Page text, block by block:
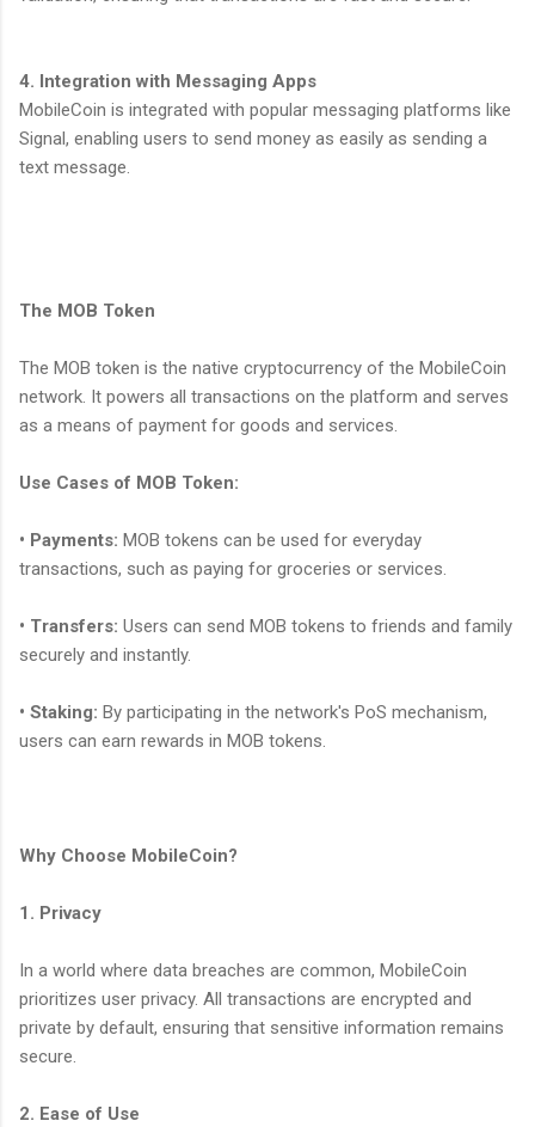
4. Integration with Messaging Apps
MobileCoin is integrated with popular messaging platforms like
Signal, enabling users to send money as easily as sending a
text message.
The MOB Token
The MOB token is the native cryptocurrency of the MobileCoin
network. It powers all transactions on the platform and serves
as a means of payment for goods and services.
Use Cases of MOB Token:
• Payments: MOB tokens can be used for everyday
transactions, such as paying for groceries or services.
• Transfers: Users can send MOB tokens to friends and family
securely and instantly.
• Staking: By participating in the network's PoS mechanism,
users can earn rewards in MOB tokens.
Why Choose MobileCoin?
1. Privacy
In a world where data breaches are common, MobileCoin
prioritizes user privacy. All transactions are encrypted and
private by default, ensuring that sensitive information remains
secure.
2. Ease of Use